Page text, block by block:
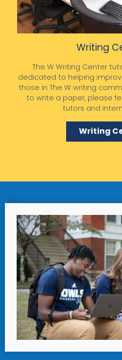
Writing
The W Writing Center
dedicated to helping
those in The W writing
to write a paper, please
tutors and
Writing